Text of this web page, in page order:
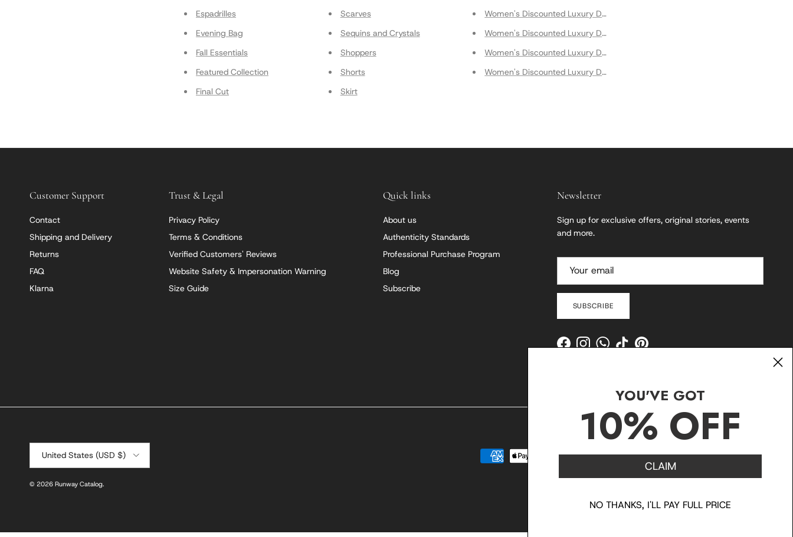
Espadrilles
Evening Bag
Fall Essentials
Featured Collection
Final Cut
Scarves
Sequins and Crystals
Shoppers
Shorts
Skirt
Women's Discounted Luxury Designer Dresses
Women's Discounted Luxury Designer Maxi Dresses
Women's Discounted Luxury Designer Mini Dresses
Women's Discounted Luxury Designer Summer Dresses
Customer Support
Contact
Shipping and Delivery
Returns
FAQ
Klarna
Trust & Legal
Privacy Policy
Terms & Conditions
Verified Customers' Reviews
Website Safety & Impersonation Warning
Size Guide
Quick links
About us
Authenticity Standards
Professional Purchase Program
Blog
Subscribe
Newsletter
Sign up for exclusive offers, original stories, events
and more.
SUBSCRIBE
FacebookInstagramWhatsApp
TikTokPinterest
Contact Shipping and Delivery Returns FAQ Klarna
Country/Region
United States (USD $)
© 2026 Runway Catalog.
YOU'VE GOT
10% OFF
CLAIM
NO THANKS, I'LL PAY FULL PRICE